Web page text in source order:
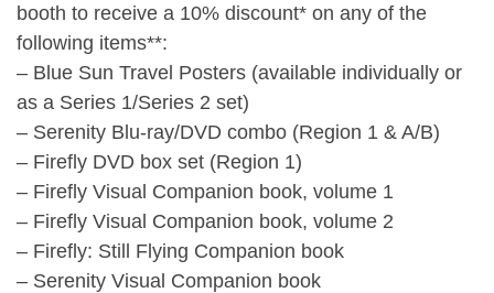
booth to receive a 10% discount* on any of the
following items**:
– Blue Sun Travel Posters (available individually or
as a Series 1/Series 2 set)
– Serenity Blu-ray/DVD combo (Region 1 & A/B)
– Firefly DVD box set (Region 1)
– Firefly Visual Companion book, volume 1
– Firefly Visual Companion book, volume 2
– Firefly: Still Flying Companion book
– Serenity Visual Companion book